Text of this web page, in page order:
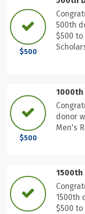
$500
500th
$500 to
$500
1000th
donor
Men's
1500th
1500th
$500 to